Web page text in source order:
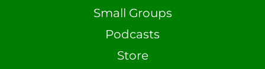
Small Groups
Podcasts
Store